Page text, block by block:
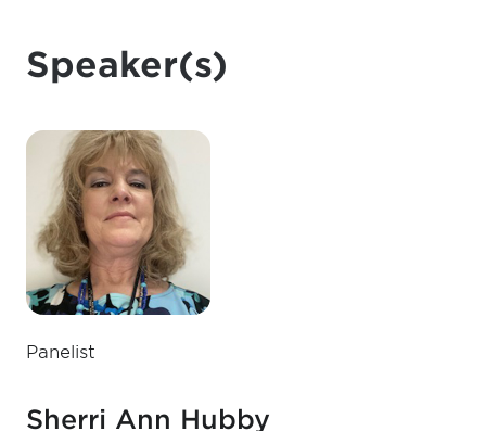
Speaker(s)
Panelist
Sherri Ann Hubby